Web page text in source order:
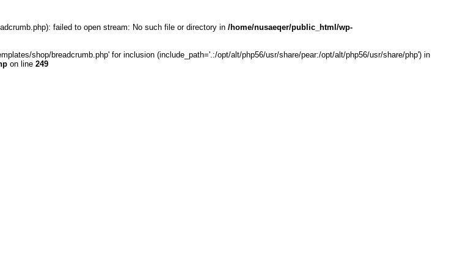
failed to open stream: No such file or directory in /home/nusaeqer/public_html/wp-
shop/breadcrumb.php' for inclusion (include_path='.:/opt/alt/php56/usr/share/pear:/opt/alt/php56/usr/share/php') in
on line 249